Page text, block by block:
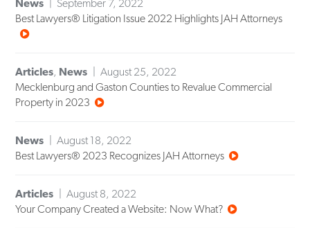
News
September 7, 2022
Best Lawyers® Litigation Issue 2022 Highlights JAH Attorneys
Articles, News
August 25, 2022
Mecklenburg and Gaston Counties to Revalue Commercial
Property in 2023
News
August 18, 2022
Best Lawyers® 2023 Recognizes JAH Attorneys
Articles
August 8, 2022
Your Company Created a Website: Now What?